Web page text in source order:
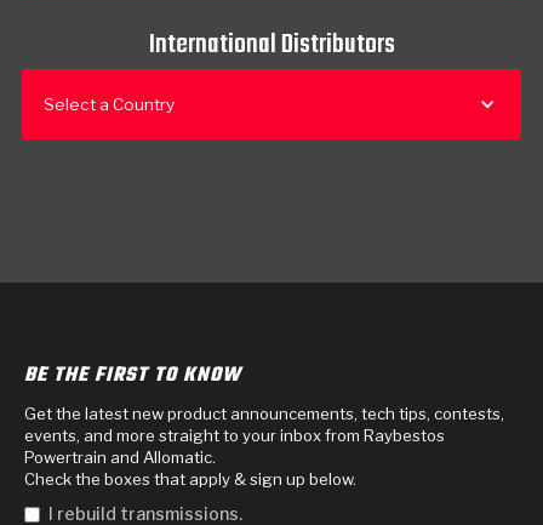
International Distributors
Select a Country
BE THE FIRST TO KNOW
Get the latest new product announcements, tech tips, contests,
events, and more straight to your inbox from Raybestos
Powertrain and Allomatic.
Check the boxes that apply & sign up below.
I rebuild transmissions.